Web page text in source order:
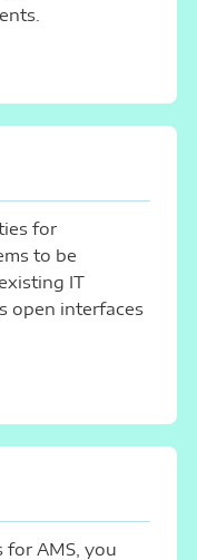
for
to be
IT
open interfaces
AMS, you